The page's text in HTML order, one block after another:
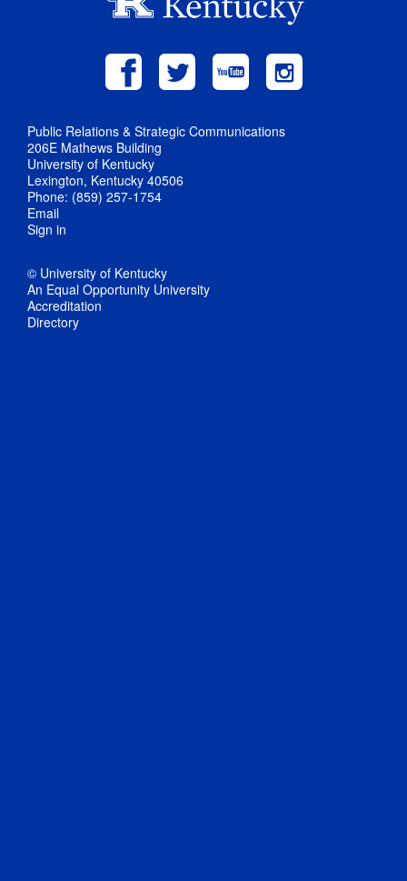
Public Relations & Strategic Communications
206E Mathews Building
University of Kentucky
Lexington, Kentucky 40506
Phone: (859) 257-1754
Email
Sign in
© University of Kentucky
An Equal Opportunity University
Accreditation
Directory